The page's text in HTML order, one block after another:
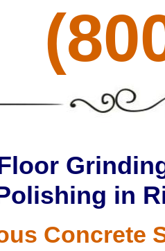
in
Concrete